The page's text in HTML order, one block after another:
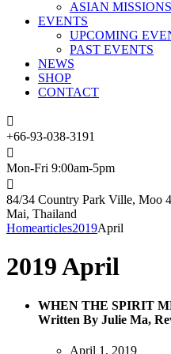
ASIAN
EVENTS
UPCOMING
PAST EVENTS
NEWS
SHOP
CONTACT
+66-93-038-3191
Mon-Fri 9:00am-5pm
84/34 Country Park Ville, Moo
Mai, Thailand
Homearticles2019April
2019 April
WHEN THE SPIRIT
Written By Julie Ma,
April 1, 2019